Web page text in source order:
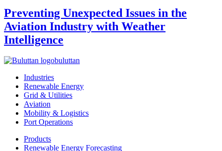
Preventing Unexpected Issues in the
Aviation Industry with Weather
Intelligence
buluttan
Industries
Renewable Energy
Grid & Utilities
Aviation
Mobility & Logistics
Port Operations
Products
Renewable Energy Forecasting